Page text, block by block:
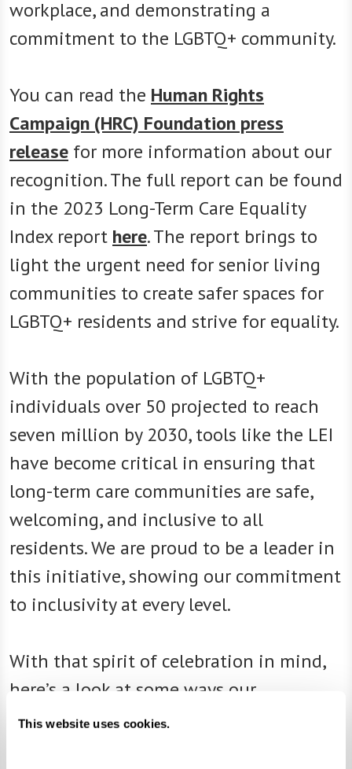
This website uses cookies.
workplace, and demonstrating a
commitment to the LGBTQ+ community.
You can read the Human Rights
Campaign (HRC) Foundation press
release for more information about our
recognition. The full report can be found
in the 2023 Long-Term Care Equality
Index report here. The report brings to
light the urgent need for senior living
communities to create safer spaces for
LGBTQ+ residents and strive for equality.
With the population of LGBTQ+
individuals over 50 projected to reach
seven million by 2030, tools like the LEI
have become critical in ensuring that
long-term care communities are safe,
welcoming, and inclusive to all
residents. We are proud to be a leader in
this initiative, showing our commitment
to inclusivity at every level.
With that spirit of celebration in mind,
here’s a look at some ways our
communities celebrate Pride Month: